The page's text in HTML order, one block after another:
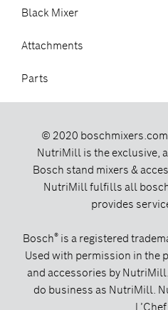
Black Mixer
Attachments
Parts
© 2020 boschmixers.com
NutriMill is the exclusive,
Bosch stand mixers &
NutriMill fulfills all
provides
Bosch®is a registered
Used with permission in the
and accessories by
do business as NutriMill.